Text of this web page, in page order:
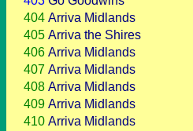
404 Arriva Midlands
405 Arriva the Shires
406 Arriva Midlands
407 Arriva Midlands
408 Arriva Midlands
409 Arriva Midlands
410 Arriva Midlands